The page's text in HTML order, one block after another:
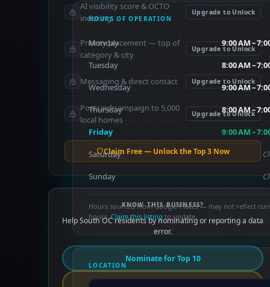
HOURS OF OPERATION
Monday 9:00 AM –
Tuesday 8:00 AM –
Wednesday 9:00 AM –
Thursday 8:00 AM –
Friday 9:00 AM –
Saturday
Sunday
Hours sourced from Google Places — may not reflect
hours.Claim this listing to update.
LOCATION
AI visibility score & OCTO
indexing
Upgrade to Unlock
Priority placement — top of
category & city
Upgrade to Unlock
Messaging & direct contact Upgrade to Unlock
Postcard campaign to 5,000
local homes
Upgrade to Unlock
Claim Free — Unlock the Top 3 Now
KNOW THIS BUSINESS?
Help South OC residents by nominating or reporting a data
error.
Nominate for Top 10